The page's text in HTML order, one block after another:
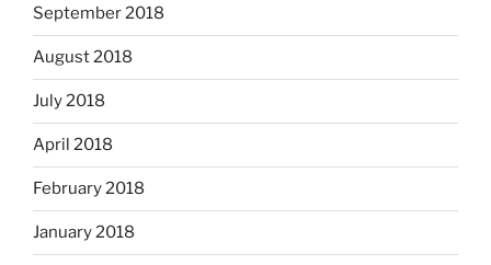
September 2018
August 2018
July 2018
April 2018
February 2018
January 2018